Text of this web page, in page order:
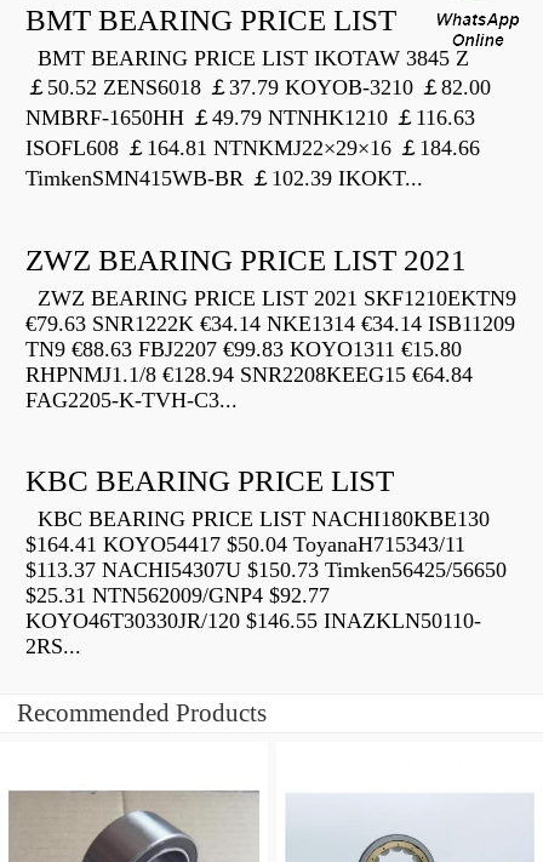
BMT BEARING PRICE LIST
BMT BEARING PRICE LIST IKOTAW 3845 Z
￡50.52 ZENS6018 ￡37.79 KOYOB-3210 ￡82.00
NMBRF-1650HH ￡49.79 NTNHK1210 ￡116.63
ISOFL608 ￡164.81 NTNKMJ22×29×16 ￡184.66
TimkenSMN415WB-BR ￡102.39 IKOKT...
ZWZ BEARING PRICE LIST 2021
ZWZ BEARING PRICE LIST 2021 SKF1210EKTN9
€79.63 SNR1222K €34.14 NKE1314 €34.14 ISB11209
TN9 €88.63 FBJ2207 €99.83 KOYO1311 €15.80
RHPNMJ1.1/8 €128.94 SNR2208KEEG15 €64.84
FAG2205-K-TVH-C3...
KBC BEARING PRICE LIST
KBC BEARING PRICE LIST NACHI180KBE130
$164.41 KOYO54417 $50.04 ToyanaH715343/11
$113.37 NACHI54307U $150.73 Timken56425/56650
$25.31 NTN562009/GNP4 $92.77
KOYO46T30330JR/120 $146.55 INAZKLN50110-
2RS...
Recommended Products